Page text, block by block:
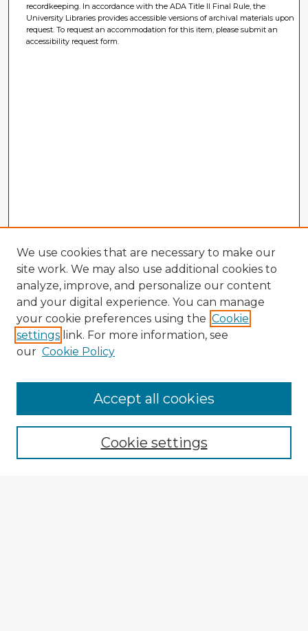
recordkeeping. In accordance with the ADA Title II Final Rule, the
University Libraries provides accessible versions of archival materials upon
request. To request an accommodation for this item, please submit an
accessibility request form.
Enter search terms:
We use cookies that are necessary to make our
site work. We may also use additional cookies to
analyze, improve, and personalize our content
and your digital experience. You can manage
your cookie preferences using the Cookie
settings link. For more information, see
our Cookie Policy
Cookie settings
Accept all cookies